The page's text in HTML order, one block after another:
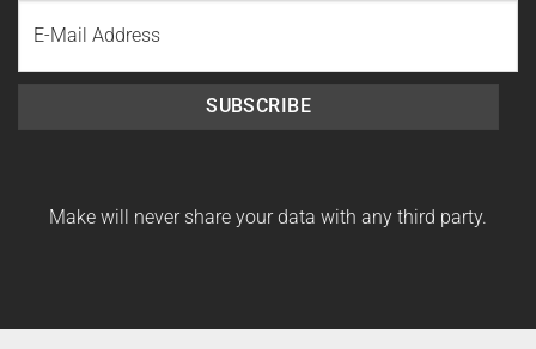
Name
SUBSCRIBE
Make will never share your data with any third party.